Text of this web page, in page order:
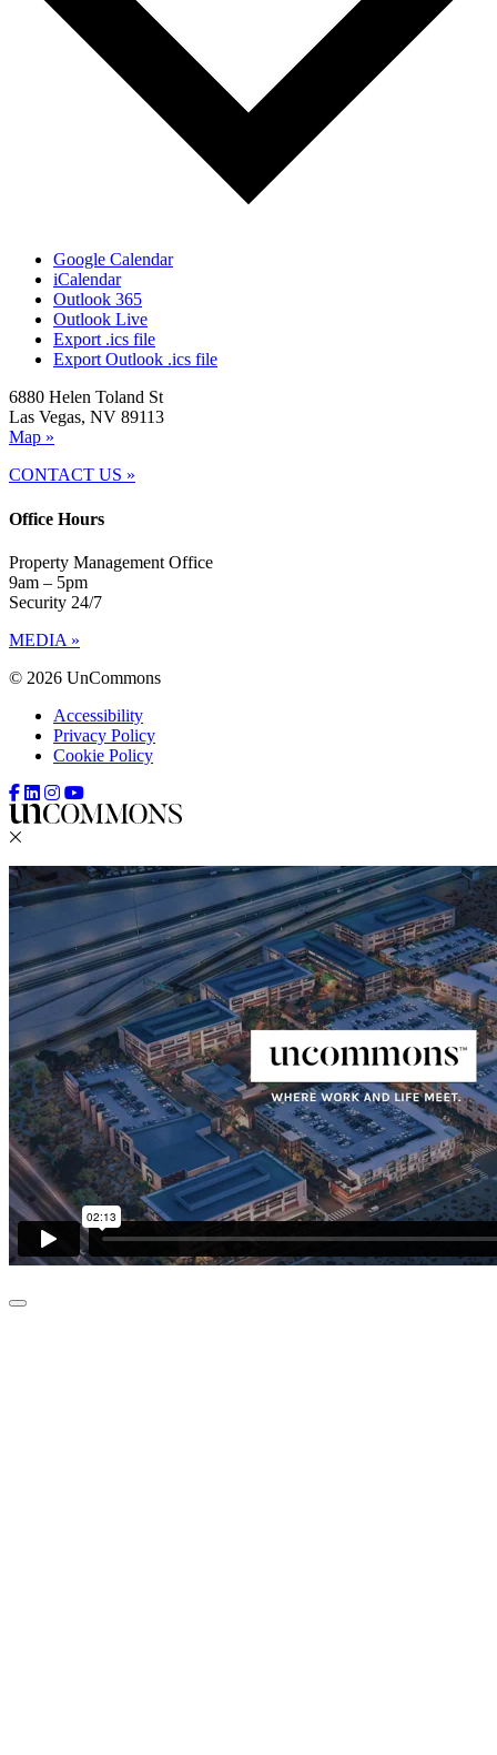
Google Calendar
iCalendar
Outlook 365
Outlook Live
Export .ics file
Export Outlook .ics file
6880 Helen Toland St
Las Vegas, NV 89113
Map »
CONTACT US »
Office Hours
Property Management Office
9am – 5pm
Security 24/7
MEDIA »
© 2026 UnCommons
Accessibility
Privacy Policy
Cookie Policy